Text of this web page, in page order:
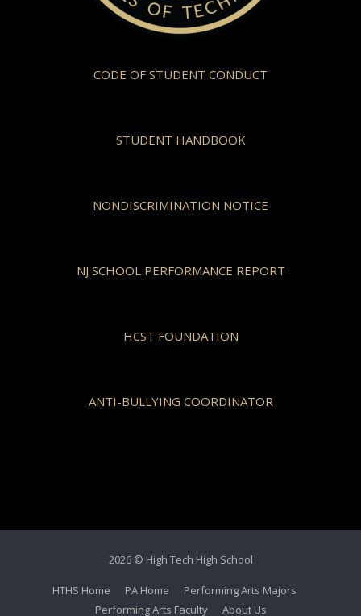
CODE OF STUDENT CONDUCT
STUDENT HANDBOOK
NONDISCRIMINATION NOTICE
NJ SCHOOL PERFORMANCE REPORT
HCST FOUNDATION
ANTI-BULLYING COORDINATOR
2026 © High Tech High School
HTHS Home PA Home
Performing Arts Majors
Performing Arts Faculty
About Us